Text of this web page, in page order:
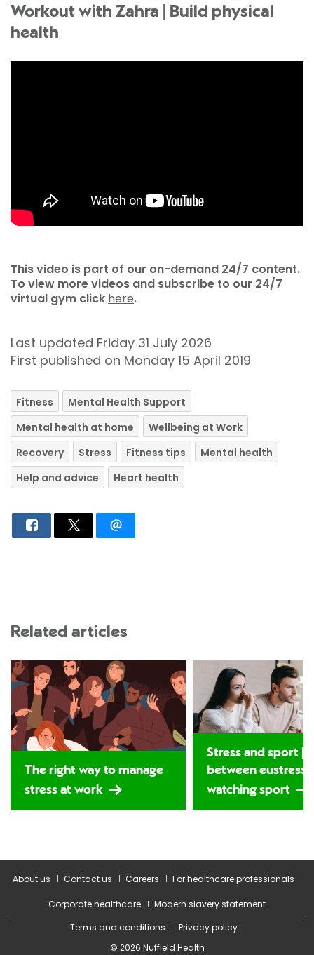
Workout with Zahra | Build physical
health
This video is part of our on-demand 24/7 content.
To view more videos and subscribe to our 24/7
virtual gym click here.
Last updated Friday 31 July 2026
First published on Monday 15 April 2019
Fitness
Mental Health Support
Mental health at home
Wellbeing at Work
Recovery
Stress Fitness tips
Mental health
Help and advice
Heart health
Related articles
The right way to manage
stress at work
Stress and sport |
between eustress
watching sport
About us Contact us Careers For healthcare professionals
Corporate healthcare
Modern slavery statement
Terms and conditions
Privacy policy
© 2026 Nuffield Health